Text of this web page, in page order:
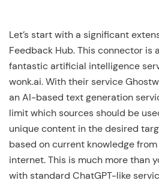
Let’s start with a significant
Feedback Hub. This connector is
fantastic artificial intelligence
wonk.ai. With their service
an AI-based text generation
limit which sources should be
unique content in the desired
based on current knowledge
internet. This is much more than
with standard ChatGPT-like